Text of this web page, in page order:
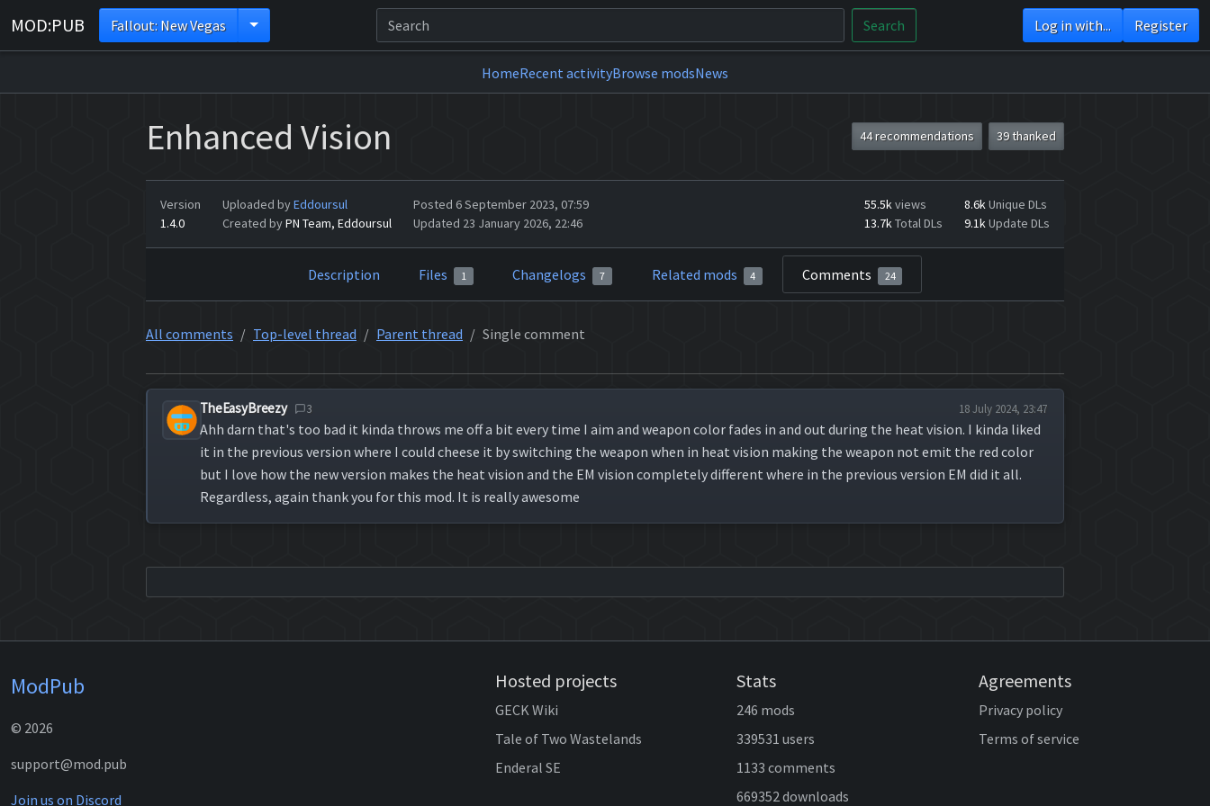
MOD:PUB Fallout: New Vegas Search Log in with... Register
HomeRecent activityBrowse modsNews
Enhanced Vision 44 recommendations 39 thanked
Version
1.4.0
Uploaded byEddoursul
Created byPN Team, Eddoursul
Posted 6 September 2023, 07:59
Updated 23 January 2026, 22:46
55.5kviews
13.7kTotal DLs
8.6kUnique DLs
9.1kUpdate DLs
Description Files 1 Changelogs 7 Related mods 4 Comments 24
All comments Top-level thread Parent thread Single comment
TheEasyBreezy 3 18 July 2024, 23:47
Ahh darn that's too bad it kinda throws me off a bit every time I aim and weapon color fades in and out during the heat vision. I kinda liked
it in the previous version where I could cheese it by switching the weapon when in heat vision making the weapon not emit the red color
but I love how the new version makes the heat vision and the EM vision completely different where in the previous version EM did it all.
Regardless, again thank you for this mod. It is really awesome
ModPub
© 2026
support@mod.pub
Join us on Discord
Hosted projects
GECK Wiki
Tale of Two Wastelands
Enderal SE
Stats
246 mods
339531 users
1133 comments
669352 downloads
Agreements
Privacy policy
Terms of service